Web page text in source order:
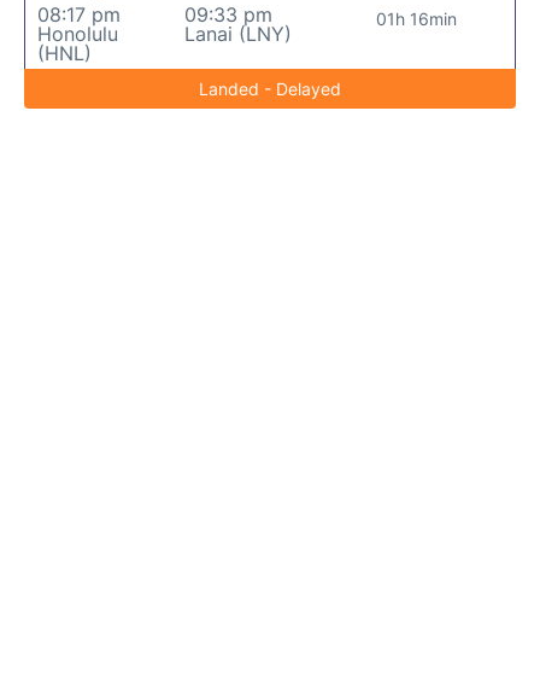
08:17 pm
Honolulu
(HNL)
09:33 pm
Lanai (LNY)
01h 16min
Landed - Delayed